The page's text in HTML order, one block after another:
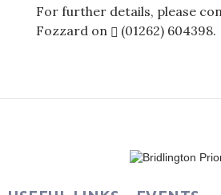
For further details, please
Fozzard on
(01262) 604398.